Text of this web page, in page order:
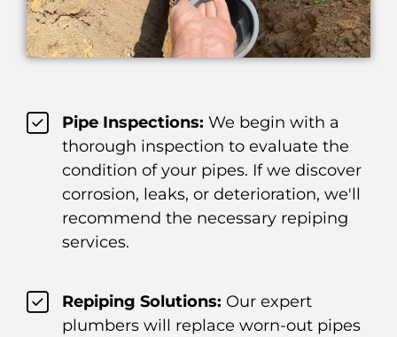
Pipe Inspections: We begin with a
thorough inspection to evaluate the
condition of your pipes. If we discover
corrosion, leaks, or deterioration, we'll
recommend the necessary repiping
services.
Repiping Solutions: Our expert
plumbers will replace worn-out pipes